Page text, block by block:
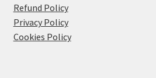
Refund Policy
Privacy Policy
Cookies Policy